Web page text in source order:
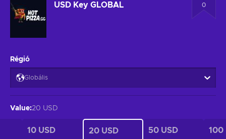
USD Key GLOBAL
0
Régió
Globális
Value:20 USD
10 USD 20 USD 50 USD 100